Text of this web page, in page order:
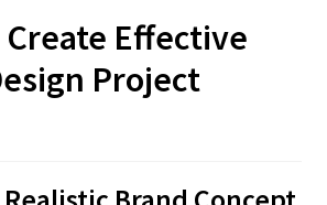
Effective
Project